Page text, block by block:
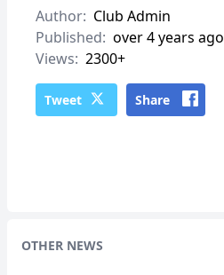
Author: Club Admin
Published: over 4 years ago
Views: 2300+
Tweet Share
OTHER NEWS